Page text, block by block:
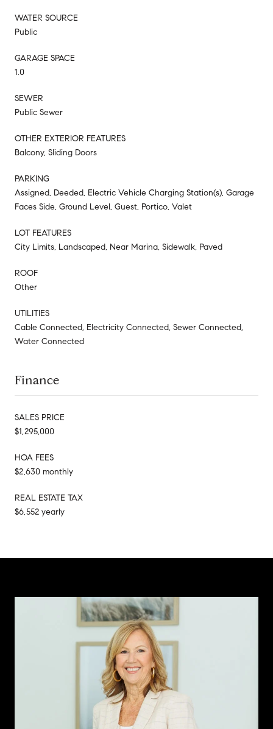
WATER SOURCE
Public
GARAGE SPACE
1.0
SEWER
Public Sewer
OTHER EXTERIOR FEATURES
Balcony, Sliding Doors
PARKING
Assigned, Deeded, Electric Vehicle Charging Station(s), Garage
Faces Side, Ground Level, Guest, Portico, Valet
LOT FEATURES
City Limits, Landscaped, Near Marina, Sidewalk, Paved
ROOF
Other
UTILITIES
Cable Connected, Electricity Connected, Sewer Connected,
Water Connected
Finance
SALES PRICE
$1,295,000
HOA FEES
$2,630 monthly
REAL ESTATE TAX
$6,552 yearly